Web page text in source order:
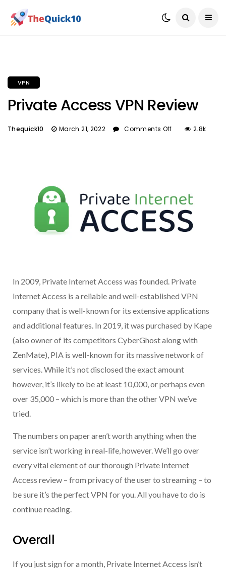
VPN
Private Access VPN Review
Thequick10 March 21, 2022 Comments Off 2.8k
In 2009, Private Internet Access was founded. Private
Internet Access is a reliable and well-established VPN
company that is well-known for its extensive applications
and additional features. In 2019, it was purchased by Kape
(also owner of its competitors CyberGhost along with
ZenMate), PIA is well-known for its massive network of
services. While it’s not disclosed the exact amount
however, it’s likely to be at least 10,000, or perhaps even
over 35,000 – which is more than the other VPN we’ve
tried.
The numbers on paper aren’t worth anything when the
service isn’t working in real-life, however. We’ll go over
every vital element of our thorough Private Internet
Access review – from privacy of the user to streaming – to
be sure it’s the perfect VPN for you. All you have to do is
continue reading.
Overall
If you just sign for a month, Private Internet Access isn’t